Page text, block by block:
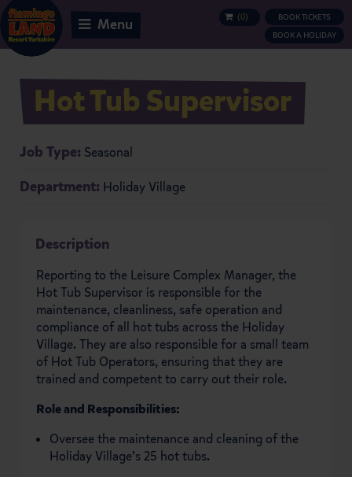
BOOK TICKETS
BOOK A HOLIDAY
BASKET
(0)
Menu
Hot Tub Supervisor
Job Type: Seasonal
Department: Holiday Village
Description
Reporting to the Leisure Complex Manager, the
Hot Tub Supervisor is responsible for the
maintenance, cleanliness, safe operation and
compliance of all hot tubs across the Holiday
Village. They are also responsible for a small team
of Hot Tub Operators, ensuring that they are
trained and competent to carry out their role.
Role and Responsibilities:
Oversee the maintenance and cleaning of the
Holiday Village’s 25 hot tubs.